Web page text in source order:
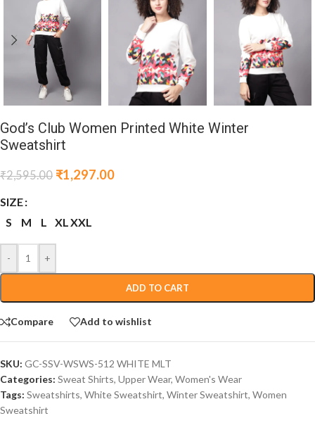
God’s Club Women Printed White Winter
Sweatshirt
₹2,595.00 ₹1,297.00
SIZE
S
M L XLXXL
- +
ADD TO CART
Compare Add to wishlist
SKU: GC-SSV-WSWS-512 WHITE MLT
Categories: Sweat Shirts, Upper Wear, Women's Wear
Tags: Sweatshirts, White Sweatshirt, Winter Sweatshirt, Women
Sweatshirt